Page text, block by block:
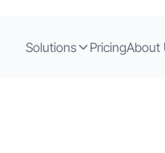
Solutions PricingAbout